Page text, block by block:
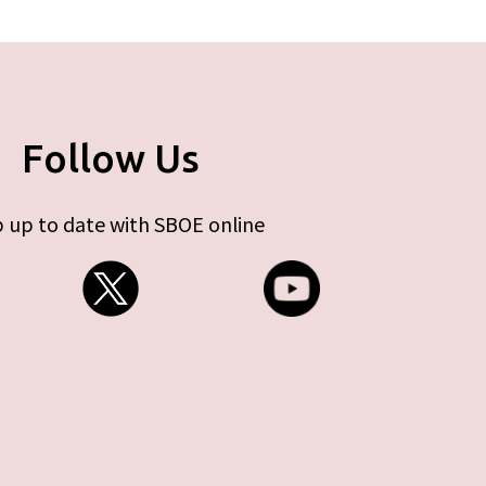
Follow Us
up to date with SBOE online